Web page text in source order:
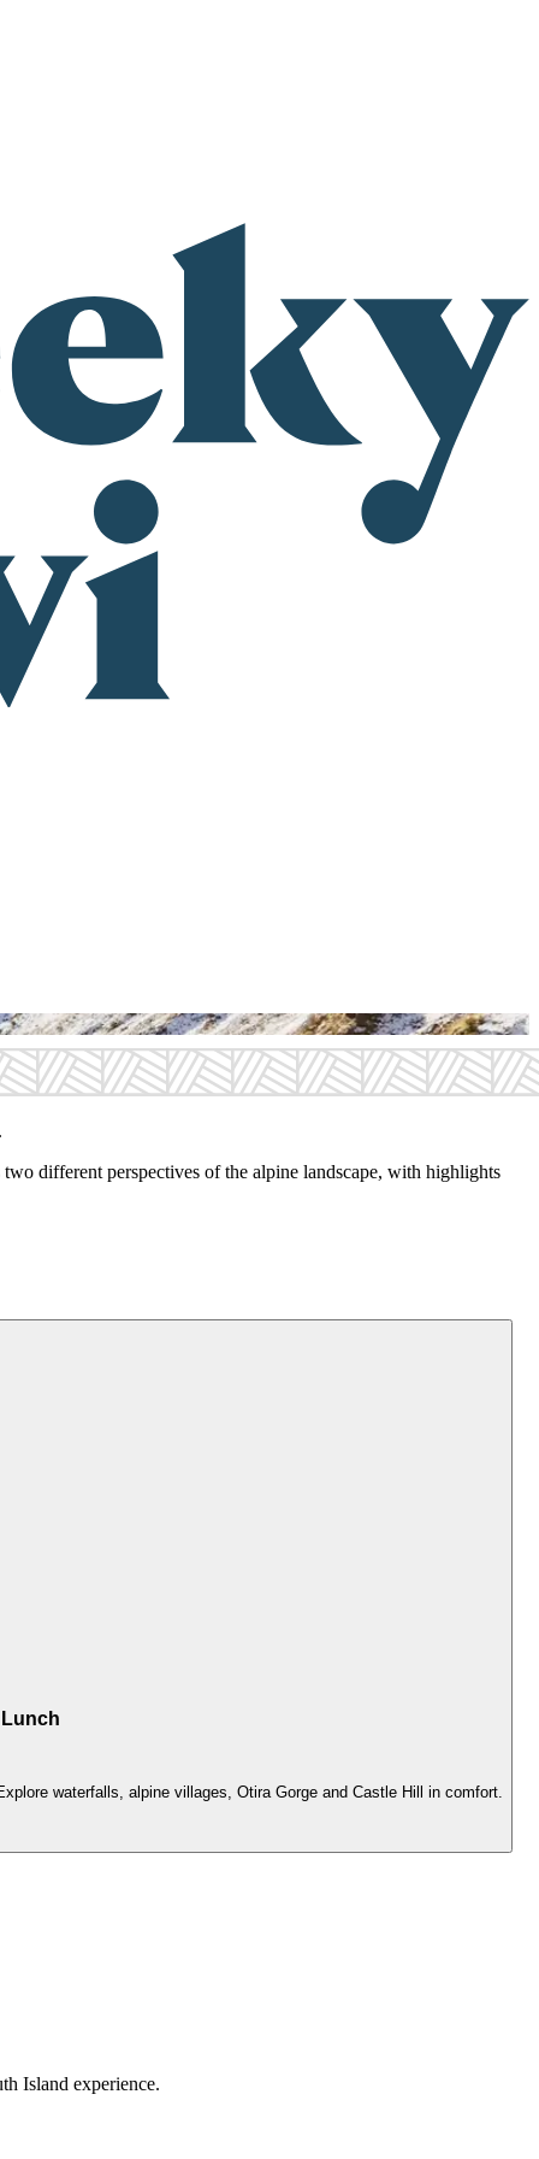
different perspectives of the alpine landscape, with highlights
waterfalls, alpine villages, Otira Gorge and Castle Hill in comfort.
Island experience.